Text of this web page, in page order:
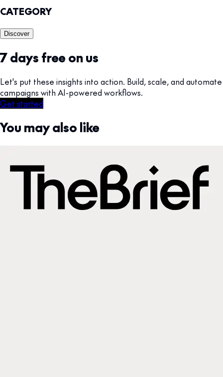
CATEGORY
Discover
7 days free on us
Let's put these insights into action. Build, scale, and automate
campaigns with AI-powered workflows.
Get started
You may also like